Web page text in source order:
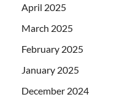
April 2025
March 2025
February 2025
January 2025
December 2024